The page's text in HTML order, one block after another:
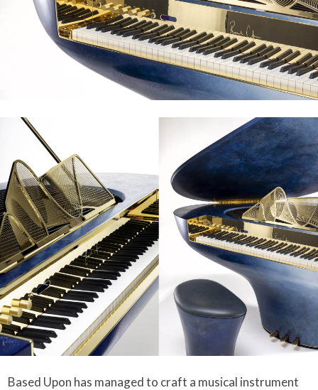
Based Upon has managed to craft a musical instrument